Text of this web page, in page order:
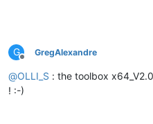
G
Offline
GregAlexandre
@OLLI_S : the toolbox
! :-)